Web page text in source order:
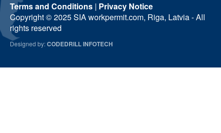
Terms and Conditions | Privacy Notice
Copyright © 2025 SIA workpermit.com, Riga, Latvia - All
rights reserved
Designed by:CODEDRILL INFOTECH